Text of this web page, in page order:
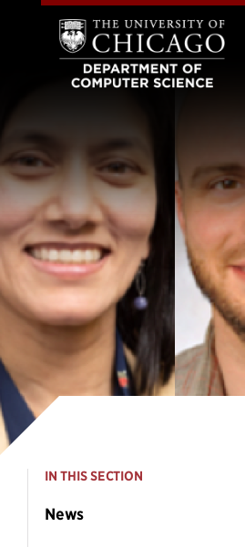
IN THIS SECTION
News